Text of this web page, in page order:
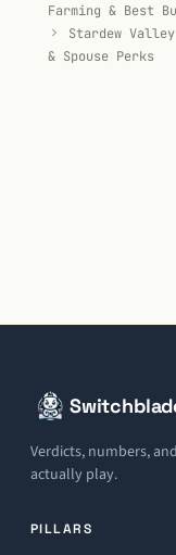
Farming & Best
Stardew
& Spouse Perks
Verdicts, numbers,
actually play.
PILLARS